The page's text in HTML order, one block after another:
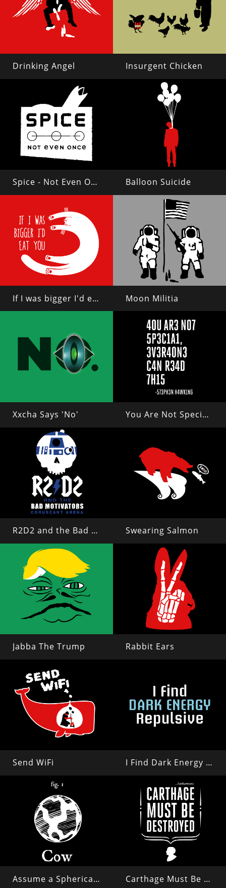
Drinking Angel Insurgent Chicken
Spice - Not Even Once Balloon Suicide
If I was bigger I'd eat you Moon Militia
Xxcha Says 'No' You Are Not Special, Everyone Can Read This
R2D2 and the Bad Motivators Swearing Salmon
Jabba The Trump Rabbit Ears
Send WiFi I Find Dark Energy Repulsive
Assume a Spherical Cow in a Vacuum... Carthage Must Be Destroyed